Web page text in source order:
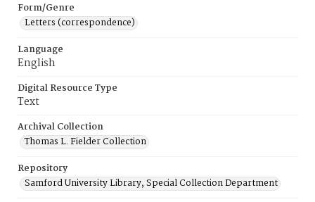
Form/Genre
Letters (correspondence)
Language
English
Digital Resource Type
Text
Archival Collection
Thomas L. Fielder Collection
Repository
Samford University Library, Special Collection Department